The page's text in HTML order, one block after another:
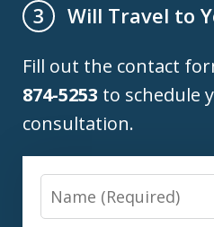
3
Will Travel to
Fill out the contact
874-5253 to schedule
consultation.
Name